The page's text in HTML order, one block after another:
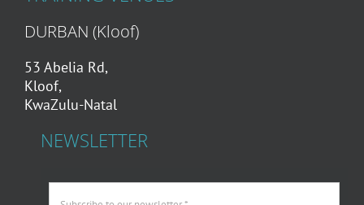
DURBAN (Kloof)
53 Abelia Rd,
Kloof,
KwaZulu-Natal
NEWSLETTER